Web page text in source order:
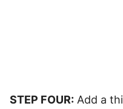
STEP FOUR: Add a